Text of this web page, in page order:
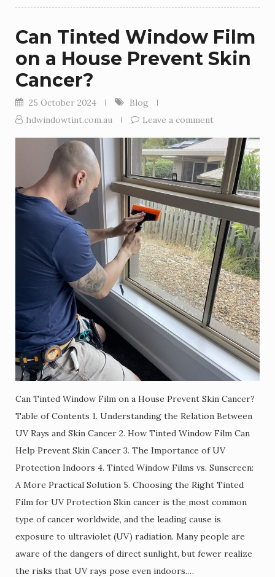
Can Tinted Window Film
on a House Prevent Skin
Cancer?
25 October 2024
Blog
hdwindowtint.com.au
Leave a comment
Can Tinted Window Film on a House Prevent Skin Cancer?
Table of Contents 1. Understanding the Relation Between
UV Rays and Skin Cancer 2. How Tinted Window Film Can
Help Prevent Skin Cancer 3. The Importance of UV
Protection Indoors 4. Tinted Window Films vs. Sunscreen:
A More Practical Solution 5. Choosing the Right Tinted
Film for UV Protection Skin cancer is the most common
type of cancer worldwide, and the leading cause is
exposure to ultraviolet (UV) radiation. Many people are
aware of the dangers of direct sunlight, but fewer realize
the risks that UV rays pose even indoors.…